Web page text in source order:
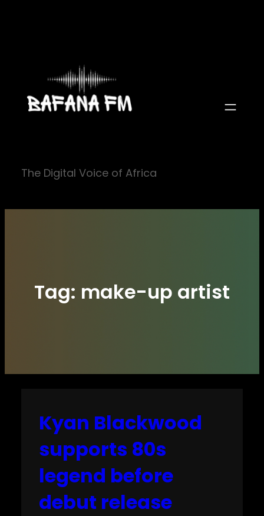
The Digital Voice of Africa
Tag: make-up artist
Kyan Blackwood
supports 80s
legend before
debut release